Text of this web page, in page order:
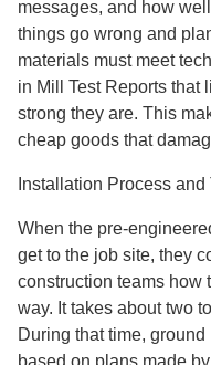
messages, and how
things go wrong and
materials must meet
in Mill Test Reports that
strong they are. This
cheap goods that
Installation Process
When the pre-
get to the job site, they
construction teams how
way. It takes about two
During that time,
based on plans made